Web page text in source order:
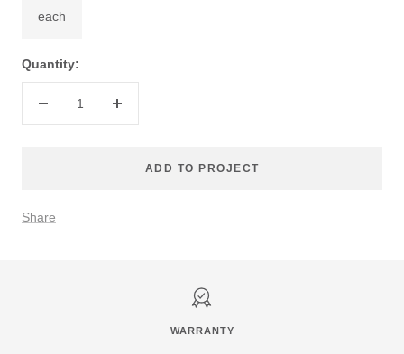
each
Quantity:
Decrease
Increase
ADD TO PROJECT
Share
WARRANTY